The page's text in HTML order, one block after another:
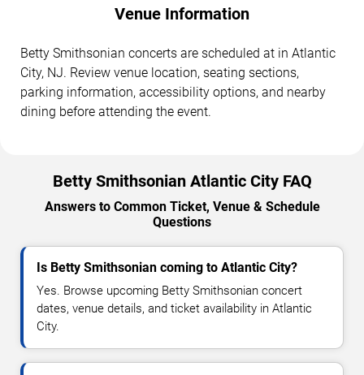
Venue Information
Betty Smithsonian concerts are scheduled at in Atlantic
City, NJ. Review venue location, seating sections,
parking information, accessibility options, and nearby
dining before attending the event.
Betty Smithsonian Atlantic City FAQ
Answers to Common Ticket, Venue & Schedule
Questions
Is Betty Smithsonian coming to Atlantic City?
Yes. Browse upcoming Betty Smithsonian concert
dates, venue details, and ticket availability in Atlantic
City.